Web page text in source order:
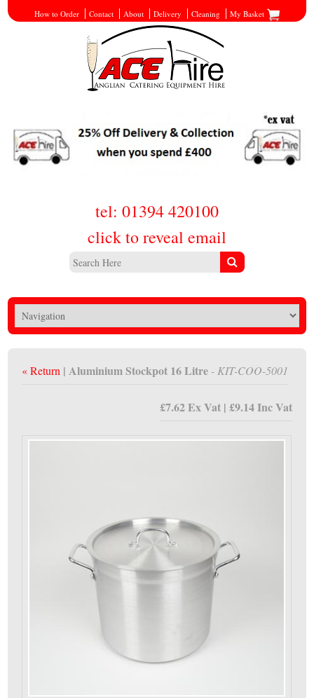
How to Order Contact About Delivery Cleaning My Basket
tel: 01394 420100
click to reveal email
« Return | Aluminium Stockpot 16 Litre - KIT-COO-5001
£7.62 Ex Vat | £9.14 Inc Vat